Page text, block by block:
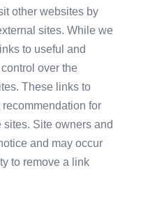
other websites by
sites. While we
to useful and
over the
These links to
for
Site owners and
and may occur
to remove a link